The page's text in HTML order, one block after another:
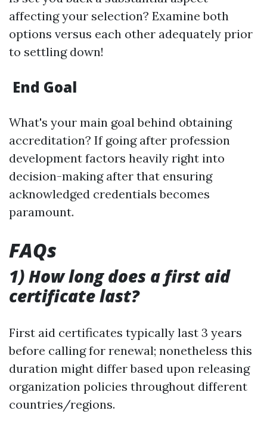
affecting your selection? Examine both
options versus each other adequately prior
to settling down!
End Goal
What's your main goal behind obtaining
accreditation? If going after profession
development factors heavily right into
decision-making after that ensuring
acknowledged credentials becomes
paramount.
FAQs
1) How long does a first aid
certificate last?
First aid certificates typically last 3 years
before calling for renewal; nonetheless this
duration might differ based upon releasing
organization policies throughout different
countries/regions.